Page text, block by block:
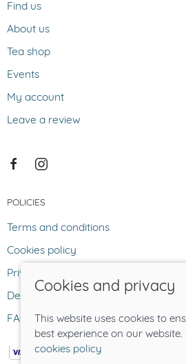
Find us
About us
Tea shop
Events
My account
Leave a review
POLICIES
Terms and conditions
Cookies policy
Privacy policy
Delivery and returns policy
FAQ
Cookies and privacy
This website uses cookies to
best experience on our website.
cookies policy